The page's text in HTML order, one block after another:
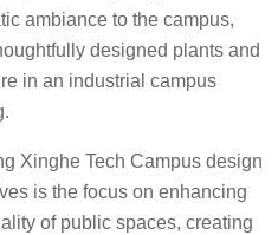
ambiance to the campus,
designed plants and
in an industrial campus
Xinghe Tech Campus design
is the focus on enhancing
of public spaces, creating